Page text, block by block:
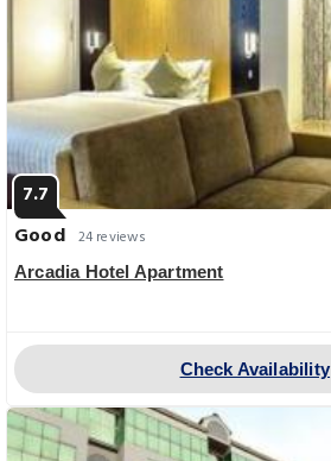
7.7
Good 24 reviews
Arcadia Hotel Apartment
Check Availability